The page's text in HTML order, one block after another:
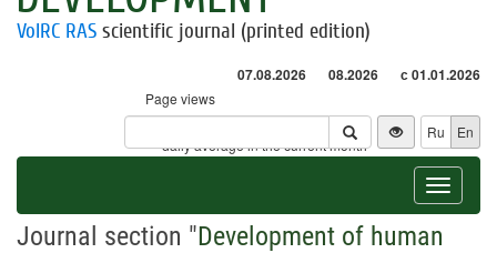
VolRC RAS scientific journal (printed edition)
07.08.2026 08.2026 с 01.01.2026
Page views
Visitors
* - daily average in the current month
Ru En
Toggle
Journal section "Development of human